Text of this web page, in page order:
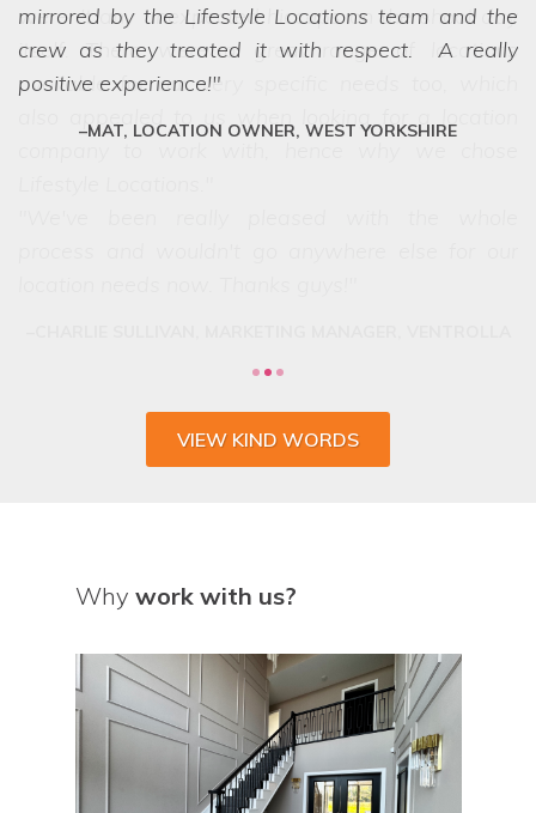
mirrored by the Lifestyle Locations team and the
crew as they treated it with respect. A really
positive experience!
MAT, LOCATION OWNER, WEST YORKSHIRE
VIEW KIND WORDS
Why work with us?